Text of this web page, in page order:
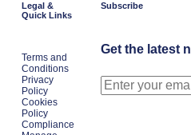
Legal &
Quick Links
Terms and
Conditions
Privacy
Policy
Cookies
Policy
Compliance
Subscribe
Get the latest